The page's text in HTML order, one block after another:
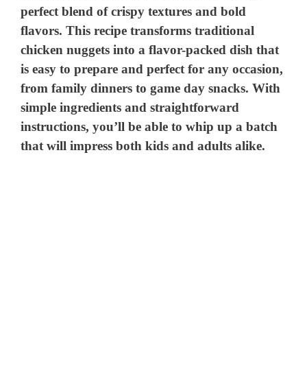
perfect blend of crispy textures and bold
flavors. This recipe transforms traditional
chicken nuggets into a flavor-packed dish that
is easy to prepare and perfect for any occasion,
from family dinners to game day snacks. With
simple ingredients and straightforward
instructions, you’ll be able to whip up a batch
that will impress both kids and adults alike.